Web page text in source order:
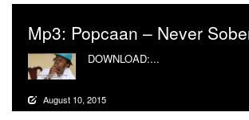
Mp3: Popcaan – Never
DOWNLOAD:...
August 10, 2015